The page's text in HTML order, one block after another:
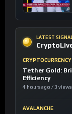
LATEST
CRYPTOCURRENCY
Tether Gold:
Efficiency
4 hours ago / 3 views
AVALANCHE